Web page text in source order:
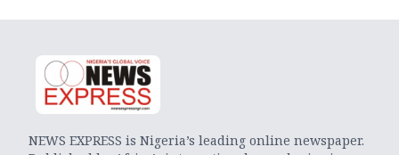
NEWS EXPRESS is Nigeria’s leading online newspaper.